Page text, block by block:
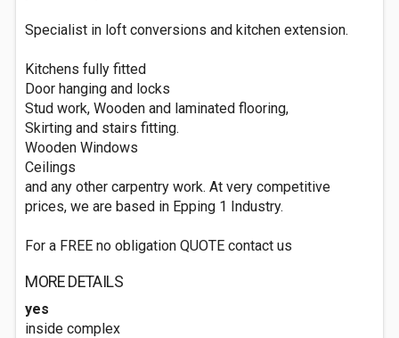
Specialist in loft conversions and kitchen extension.
Kitchens fully fitted
Door hanging and locks
Stud work, Wooden and laminated flooring,
Skirting and stairs fitting.
Wooden Windows
Ceilings
and any other carpentry work. At very competitive
prices, we are based in Epping 1 Industry.
For a FREE no obligation QUOTE contact us
MORE DETAILS
yes
inside complex